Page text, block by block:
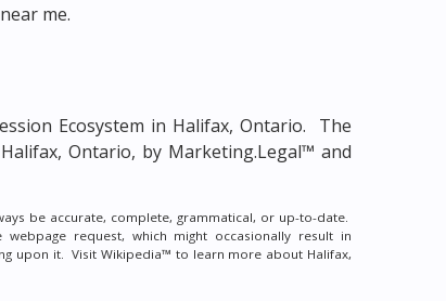
me.
Ecosystem in Halifax, Ontario. The
Ontario, by Marketing.Legal™ and
be accurate, complete, grammatical, or up-to-date.
request, which might occasionally result in
upon it.Visit Wikipedia™ to learn more about Halifax,